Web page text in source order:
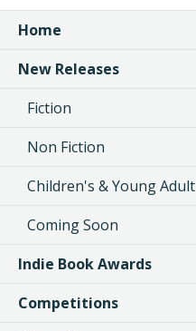
Home
New Releases
Fiction
Non Fiction
Children's & Young Adult
Coming Soon
Indie Book Awards
Competitions